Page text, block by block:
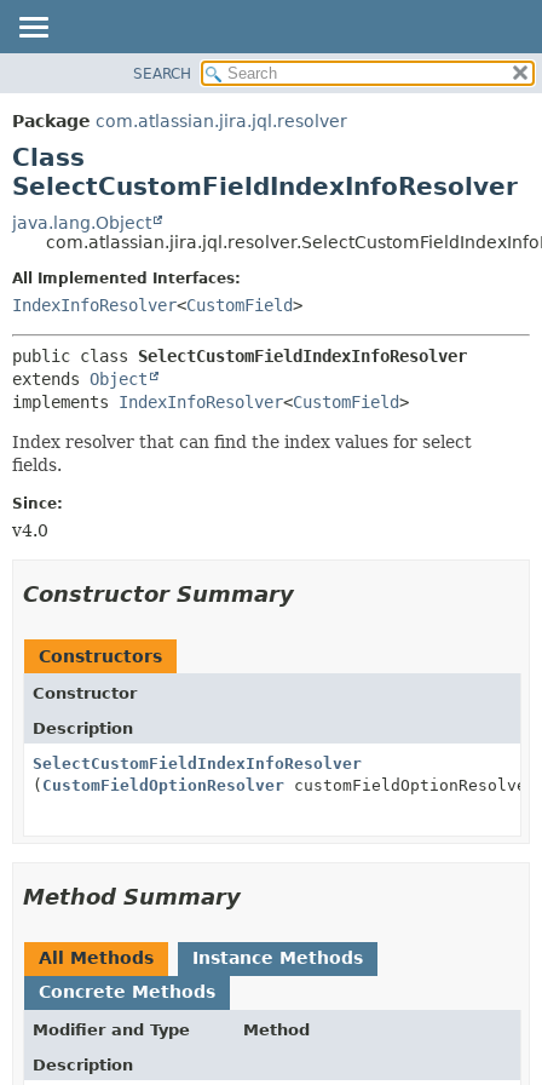
PACKAGE
CLASS
USE
TREE
DEPRECATED
INDEX
HELP
DETAIL:
METHOD
SEARCH
Package com.atlassian.jira.jql.resolver
Class
SelectCustomFieldIndexInfoResolver
java.lang.Object
All Implemented Interfaces:
IndexInfoResolver<CustomField>
public class SelectCustomFieldIndexInfoResolver
extends Object
implements IndexInfoResolver<CustomField>
Index resolver that can find the index values for select
fields.
Since:
v4.0
Constructor Summary
Constructors
Constructor
Description
SelectCustomFieldIndexInfoResolver
( CustomFieldOptionResolver
Method Summary
All Methods
Instance Methods
Concrete Methods
Modifier and Type
Method
Description